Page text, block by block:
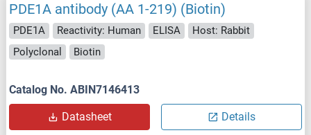
PDE1A antibody (AA 1-219) (Biotin)
PDE1A Reactivity: Human ELISA
Host: Rabbit
Polyclonal
Biotin
Catalog No. ABIN7146413
Datasheet Details